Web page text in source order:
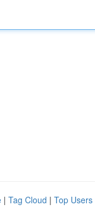
| Tag Cloud | Top Users